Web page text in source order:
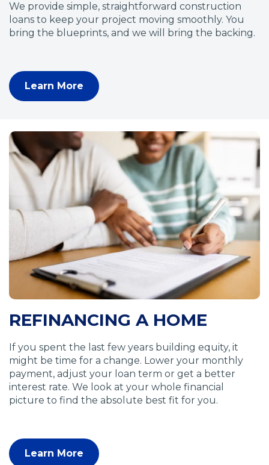
We provide simple, straightforward construction
loans to keep your project moving smoothly. You
bring the blueprints, and we will bring the backing.
Learn More
(
O
e
s
n
n
w
i
n
d
w
REFINANCING A HOME
If you spent the last few years building equity, it
might be time for a change. Lower your monthly
payment, adjust your loan term or get a better
interest rate. We look at your whole financial
picture to find the absolute best fit for you.
Learn More
(